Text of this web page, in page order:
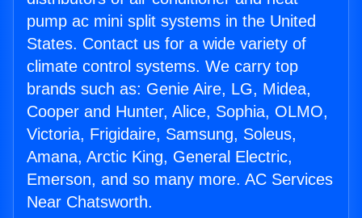
pump ac mini split systems in the United
States. Contact us for a wide variety of
climate control systems. We carry top
brands such as: Genie Aire, LG, Midea,
Cooper and Hunter, Alice, Sophia, OLMO,
Victoria, Frigidaire, Samsung, Soleus,
Amana, Arctic King, General Electric,
Emerson, and so many more. AC Services
Near Chatsworth.